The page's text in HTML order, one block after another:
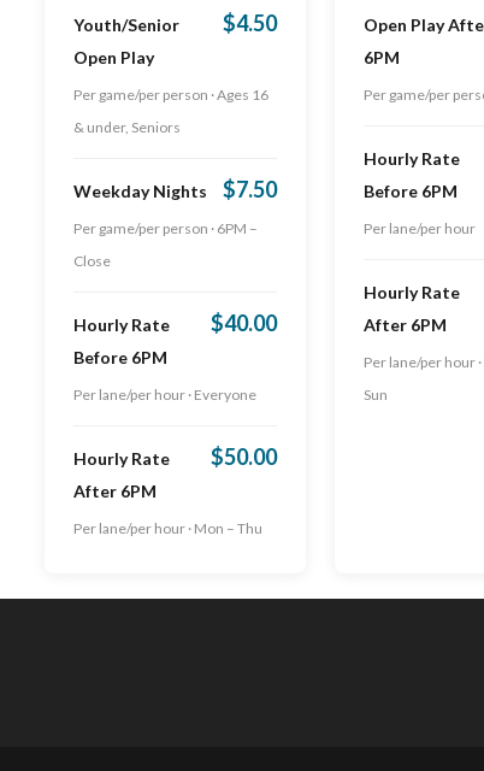
Youth/Senior
Open Play
$4.50
Per game/per person · Ages 16
& under, Seniors
Weekday Nights $7.50
Per game/per person · 6PM –
Close
Hourly Rate
Before 6PM
$40.00
Per lane/per hour · Everyone
Hourly Rate
After 6PM
$50.00
Per lane/per hour · Mon – Thu
Open Play
6PM
Per game/per
Hourly Rate
Before 6PM
Per lane/per hour
Hourly Rate
After 6PM
Per lane/per hour ·
Sun